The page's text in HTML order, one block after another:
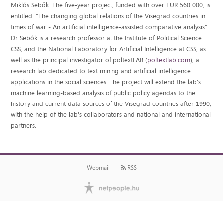
Miklós Sebők. The five-year project, funded with over EUR 560 000, is
entitled: "The changing global relations of the Visegrad countries in
times of war - An artificial intelligence-assisted comparative analysis".
Dr Sebők is a research professor at the Institute of Political Science
CSS, and the National Laboratory for Artificial Intelligence at CSS, as
well as the principal investigator of poltextLAB (poltextlab.com), a
research lab dedicated to text mining and artificial intelligence
applications in the social sciences. The project will extend the lab's
machine learning-based analysis of public policy agendas to the
history and current data sources of the Visegrad countries after 1990,
with the help of the lab's collaborators and national and international
partners.
Webmail RSS